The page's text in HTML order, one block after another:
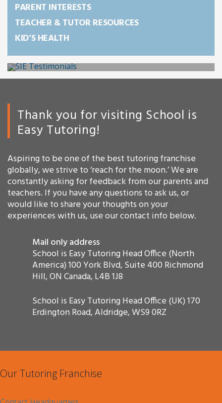
PARENT INTERESTS
TEACHER & TUTOR RESOURCES
KID’S HEALTH
Thank you for visiting School is
Easy Tutoring!
Aspiring to be one of the best tutoring franchise
globally, we strive to ‘reach for the moon.’ We are
constantly asking for feedback from our parents and
teachers. If you have any questions to ask us, or
would like to share your thoughts on your
experiences with us, use our contact info below.
Mail only address
School is Easy Tutoring Head Office (North
America) 100 York Blvd, Suite 400 Richmond
Hill, ON Canada, L4B 1J8
School is Easy Tutoring Head Office (UK) 170
Erdington Road, Aldridge, WS9 0RZ
Our Tutoring Franchise